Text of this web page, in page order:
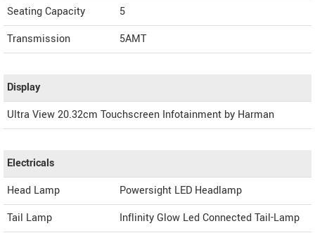
Seating Capacity
5
Transmission
5AMT
Display
Ultra View 20.32cm Touchscreen Infotainment by Harman
Electricals
Head Lamp
Powersight LED Headlamp
Tail Lamp
Inflinity Glow Led Connected Tail-Lamp